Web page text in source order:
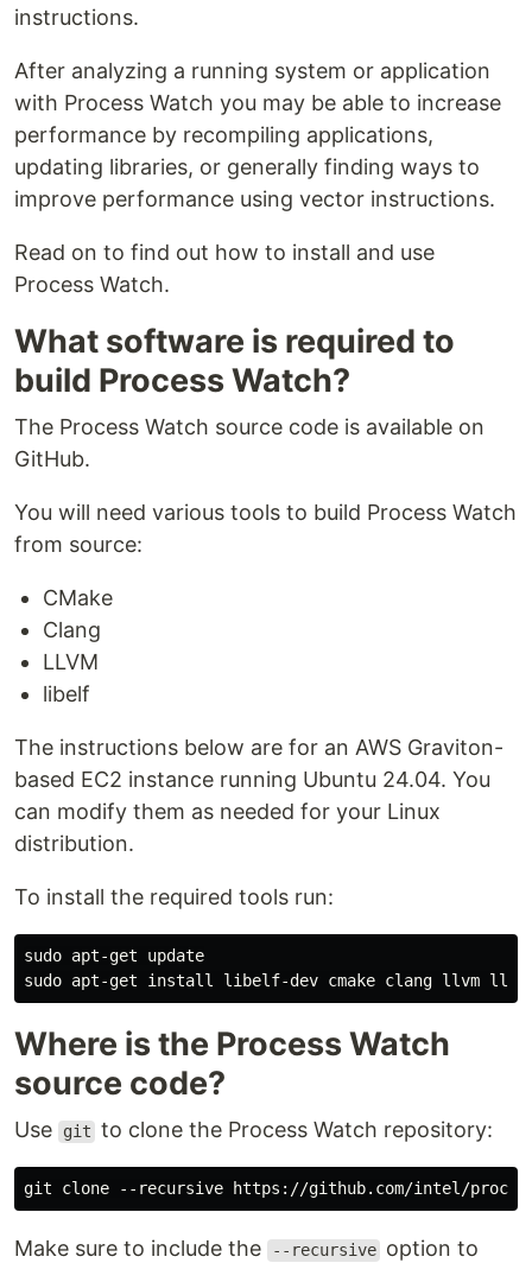
instructions.
After analyzing a running system or application
with Process Watch you may be able to increase
performance by recompiling applications,
updating libraries, or generally finding ways to
improve performance using vector instructions.
Read on to find out how to install and use
Process Watch.
What software is required to
build Process Watch?
The Process Watch source code is available on
GitHub.
You will need various tools to build Process Watch
from source:
CMake
Clang
LLVM
libelf
The instructions below are for an AWS Graviton-
based EC2 instance running Ubuntu 24.04. You
can modify them as needed for your Linux
distribution.
To install the required tools run:
sudo apt-get update
Where is the Process Watch
source code?
Use git to clone the Process Watch repository:
Make sure to include the --recursive option to